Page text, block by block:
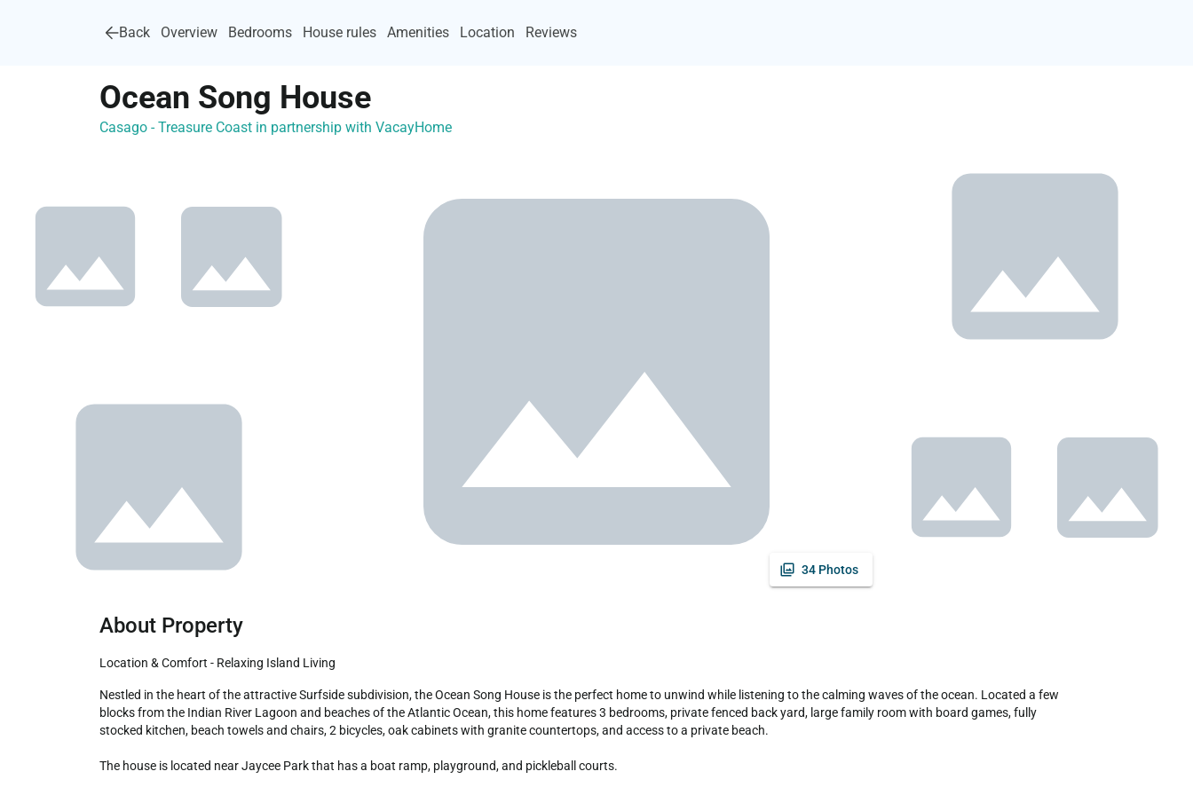
Back Overview Bedrooms House rules Amenities Location Reviews
Ocean Song House
Casago - Treasure Coast in partnership with VacayHome
34 Photos
About Property
Location & Comfort - Relaxing Island Living
Nestled in the heart of the attractive Surfside subdivision, the Ocean Song House is the perfect home to unwind while listening to the calming waves of the ocean. Located a few
blocks from the Indian River Lagoon and beaches of the Atlantic Ocean, this home features 3 bedrooms, private fenced back yard, large family room with board games, fully
stocked kitchen, beach towels and chairs, 2 bicycles, oak cabinets with granite countertops, and access to a private beach.
The house is located near Jaycee Park that has a boat ramp, playground, and pickleball courts.